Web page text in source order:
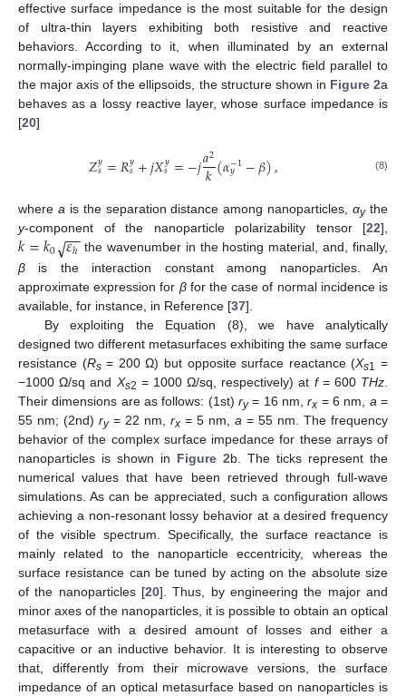
effective surface impedance is the most suitable for the design
of ultra-thin layers exhibiting both resistive and reactive
behaviors. According to it, when illuminated by an external
normally-impinging plane wave with the electric field parallel to
the major axis of the ellipsoids, the structure shown in Figure 2a
behaves as a lossy reactive layer, whose surface impedance is
[20]
𝑍𝑦
𝑠=𝑅𝑦
𝑠+𝑗𝑋𝑦
𝑠 =−𝑗𝑎2
𝑘(𝛼−1
𝑦 −𝛽), (8)
where ais the separation distance among nanoparticles,αythe
y-component of the nanoparticle polarizability tensor [22],
𝑘=𝑘0 𝜀ℎ
−−
√
the wavenumber in the hosting material, and, finally,
β is the interaction constant among nanoparticles. An
approximate expression for βfor the case of normal incidence is
available, for instance, in Reference [37].
By exploiting the Equation (8), we have analytically
designed two different metasurfaces exhibiting the same surface
resistance (Rs= 200 Ω) but opposite surface reactance (Xs1 =
−1000 Ω/sq and Xs2 = 1000 Ω/sq, respectively) at f= 600 THz
Their dimensions are as follows: (1st) ry= 16 nm,rx = 6 nm, a =
55 nm; (2nd) ry= 22 nm, rx = 5 nm, a = 55 nm. The frequency
behavior of the complex surface impedance for these arrays of
nanoparticles is shown in Figure 2b. The ticks represent the
numerical values that have been retrieved through full-wave
simulations. As can be appreciated, such a configuration allows
achieving a non-resonant lossy behavior at a desired frequency
of the visible spectrum. Specifically, the surface reactance is
mainly related to the nanoparticle eccentricity, whereas the
surface resistance can be tuned by acting on the absolute size
of the nanoparticles [20]. Thus, by engineering the major and
minor axes of the nanoparticles, it is possible to obtain an optical
metasurface with a desired amount of losses and either a
capacitive or an inductive behavior. It is interesting to observe
that, differently from their microwave versions, the surface
impedance of an optical metasurface based on nanoparticles is